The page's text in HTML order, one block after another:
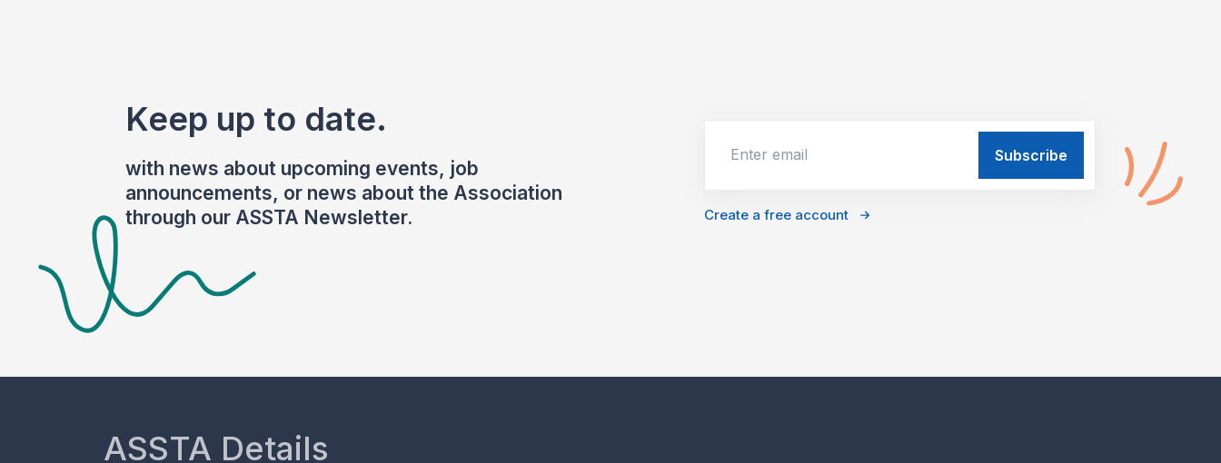
Keep up to date.
with news about upcoming events, job
announcements, or news about the Association
through our ASSTA Newsletter.
Create a free account
ASSTA Details